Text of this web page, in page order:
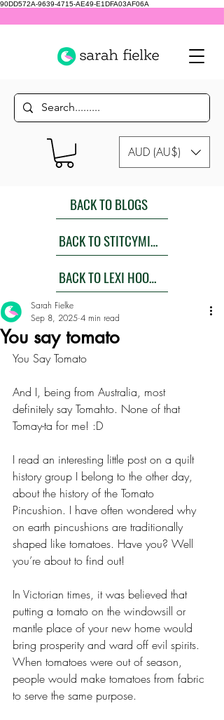
90DD572A-9639-4715-AE49-E1DFA03AF06A
AUD (AU$)
BACK TO BLOGS
BACK TO STITCYMITES
BACK TO LEXI HOODIES SEW ALONG
You say tomato
Sarah Fielke
Sep 8, 2025 4 min read
You Say Tomato
And I, being from Australia, most
definitely say Tomahto. None of that
Tomay-ta for me! :D
I read an interesting little post on a quilt
history group I belong to the other day,
about the history of the Tomato
Pincushion. I have often wondered why
on earth pincushions are traditionally
shaped like tomatoes. Have you? Well
you’re about to find out!
In Victorian times, it was believed that
putting a tomato on the windowsill or
mantle place of your new home would
bring prosperity and ward off evil spirits.
When tomatoes were out of season,
people would make tomatoes from fabric
to serve the same purpose.